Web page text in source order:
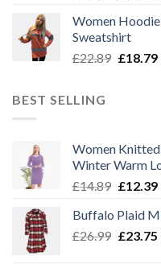
was:
£22.89.
Women
Sweatshirt
£22.89 Original
£18.79
BEST SELLING
Women Knitted
Winter Warm
£14.89 Original
was:
£14.89.
£12.39
Buffalo Plaid
£26.99 Original
£23.75